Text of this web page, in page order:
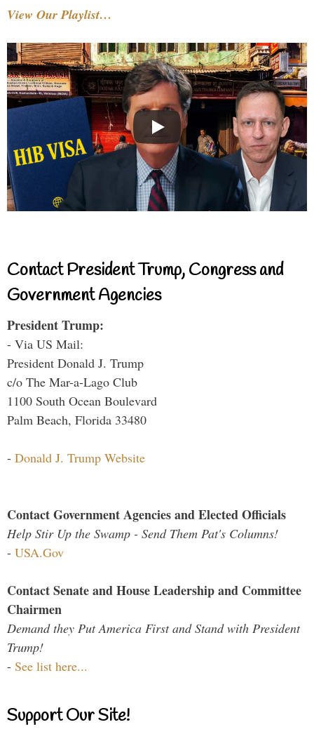
View Our Playlist…
Contact President Trump, Congress and
Government Agencies
President Trump:
- Via US Mail:
President Donald J. Trump
c/o The Mar-a-Lago Club
1100 South Ocean Boulevard
Palm Beach, Florida 33480
- Donald J. Trump Website
Contact Government Agencies and Elected Officials
Help Stir Up the Swamp - Send Them Pat's Columns!
- USA.Gov
Contact Senate and House Leadership and Committee
Chairmen
Demand they Put America First and Stand with President
Trump!
- See list here...
Support Our Site!